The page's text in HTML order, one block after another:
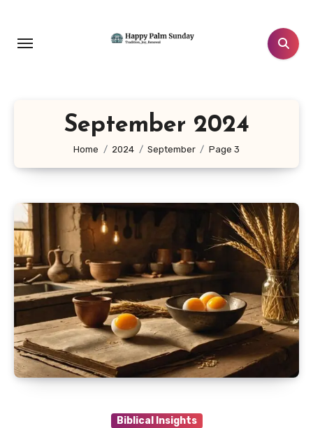
content
September 2024
Home 2024 September Page 3
Biblical Insights